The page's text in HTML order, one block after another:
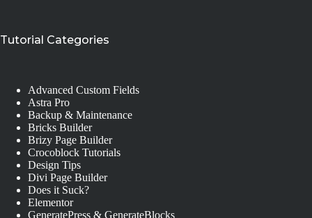
Tutorial Categories
Advanced Custom Fields
Astra Pro
Backup & Maintenance
Bricks Builder
Brizy Page Builder
Crocoblock Tutorials
Design Tips
Divi Page Builder
Does it Suck?
Elementor
GeneratePress & GenerateBlocks